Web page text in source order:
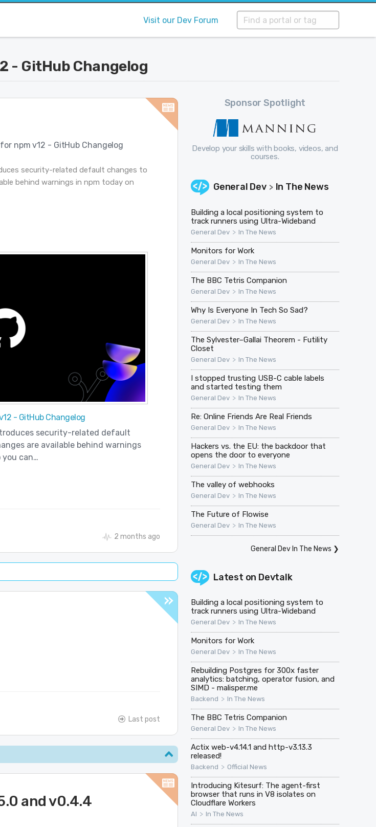
Visit our Dev Forum
- GitHub Changelog
npm v12 - GitHub Changelog
security-related default changes to
behind warnings in npm today on
- GitHub Changelog
security-related default
are available behind warnings
you can…
2 months ago
Last post
and v0.4.4
Sponsor Spotlight
Develop your skills with books, videos, and
courses.
General Dev > In The News
Building a local positioning system to
track runners using Ultra-Wideband
General Dev > In The News
Monitors for Work
General Dev > In The News
The BBC Tetris Companion
General Dev > In The News
Why Is Everyone In Tech So Sad?
General Dev > In The News
The Sylvester–Gallai Theorem - Futility
Closet
General Dev > In The News
I stopped trusting USB-C cable labels
and started testing them
General Dev > In The News
Re: Online Friends Are Real Friends
General Dev > In The News
Hackers vs. the EU: the backdoor that
opens the door to everyone
General Dev > In The News
The valley of webhooks
General Dev > In The News
The Future of Flowise
General Dev > In The News
General Dev In The News ❯
Latest on Devtalk
Building a local positioning system to
track runners using Ultra-Wideband
General Dev > In The News
Monitors for Work
General Dev > In The News
Rebuilding Postgres for 300x faster
analytics: batching, operator fusion, and
SIMD - malisper.me
Backend > In The News
The BBC Tetris Companion
General Dev > In The News
Actix web-v4.14.1 and http-v3.13.3
released!
Backend > Official News
Introducing Kitesurf: The agent-first
browser that runs in V8 isolates on
Cloudflare Workers
AI > In The News